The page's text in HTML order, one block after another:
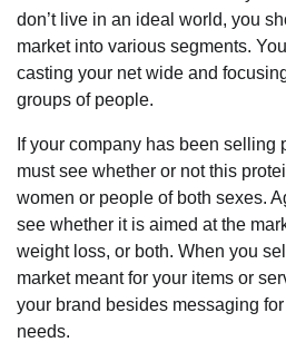
don’t live in an ideal world, you
market into various segments.
casting your net wide and
groups of people.
If your company has been selling
must see whether or not this
women or people of both sexes.
see whether it is aimed at the
weight loss, or both. When you
market meant for your items or
your brand besides messaging
needs.